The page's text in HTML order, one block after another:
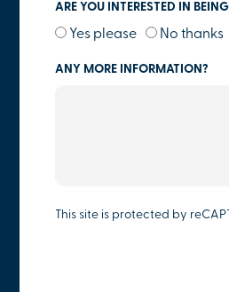
ARE YOU INTERESTED IN
Yes please No thanks
ANY MORE INFORMATION?
This site is protected by